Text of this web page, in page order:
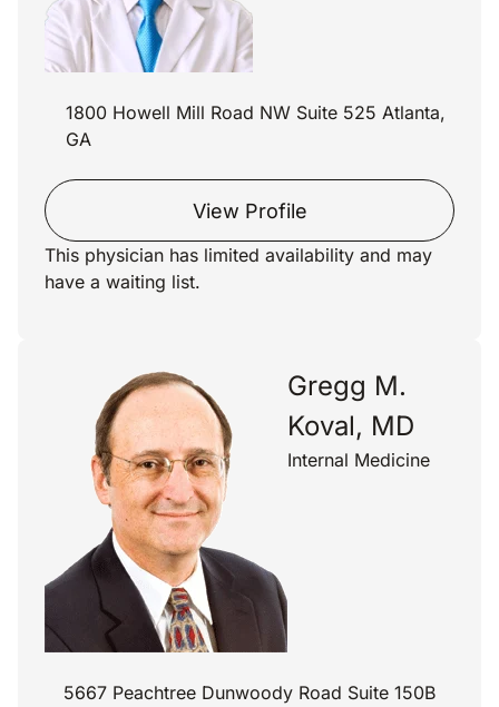
1800 Howell Mill Road NW Suite 525 Atlanta,
GA
View Profile
This physician has limited availability and may
have a waiting list.
Gregg M.
Koval, MD
Internal Medicine
5667 Peachtree Dunwoody Road Suite 150B